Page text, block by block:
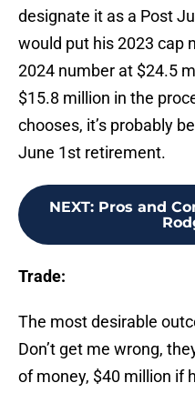
designate it as a Post
would put his 2023 cap
2024 number at $24.5
$15.8 million in the
chooses, it’s probably
June 1st retirement.
NEXT: Pros and
Trade:
The most desirable
Don’t get me wrong,
of money, $40 million if